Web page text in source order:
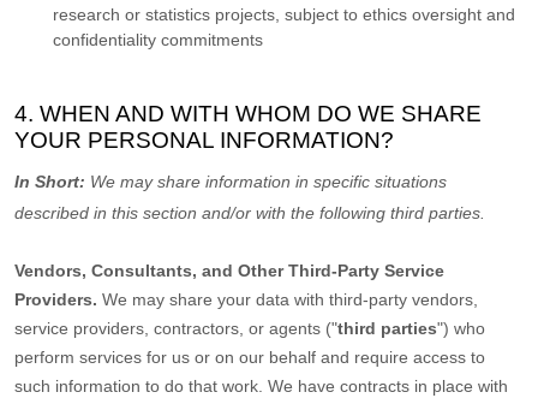
research or statistics projects, subject to ethics oversight and
confidentiality commitments
4. WHEN AND WITH WHOM DO WE SHARE
YOUR PERSONAL INFORMATION?
In Short: We may share information in specific situations
described in this section and/or with the following third parties.
Vendors, Consultants, and Other Third-Party Service
Providers. We may share your data with third-party vendors,
service providers, contractors, or agents ("third parties") who
perform services for us or on our behalf and require access to
such information to do that work. We have contracts in place with